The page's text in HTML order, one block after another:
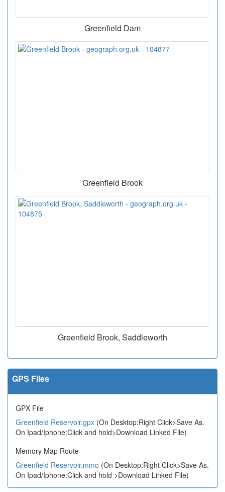
Greenfield Dam
Greenfield Brook
Greenfield Brook, Saddleworth
GPS Files
GPX File
Greenfield Reservoir.gpx (On Desktop:Right Click>Save As.
On Ipad/Iphone:Click and hold>Download Linked File)
Memory Map Route
Greenfield Reservoir.mmo (On Desktop:Right Click>Save As.
On Ipad/Iphone:Click and hold >Download Linked File)